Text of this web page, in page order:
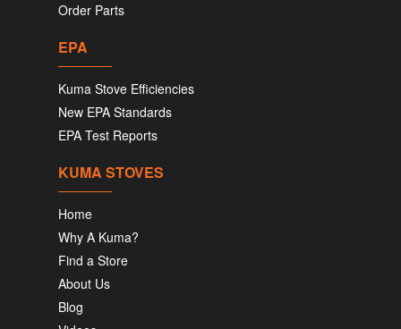
Order Parts
EPA
Kuma Stove Efficiencies
New EPA Standards
EPA Test Reports
KUMA STOVES
Home
Why A Kuma?
Find a Store
About Us
Blog